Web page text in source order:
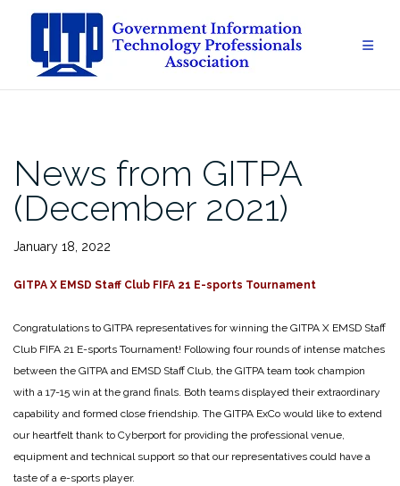
content
News from GITPA
(December 2021)
January 18, 2022
GITPA X EMSD Staff Club FIFA 21 E-sports Tournament
Congratulations to GITPA representatives for winning the GITPA X EMSD Staff
Club FIFA 21 E-sports Tournament! Following four rounds of intense matches
between the GITPA and EMSD Staff Club, the GITPA team took champion
with a 17-15 win at the grand finals. Both teams displayed their extraordinary
capability and formed close friendship. The GITPA ExCo would like to extend
our heartfelt thank to Cyberport for providing the professional venue,
equipment and technical support so that our representatives could have a
taste of a e-sports player.